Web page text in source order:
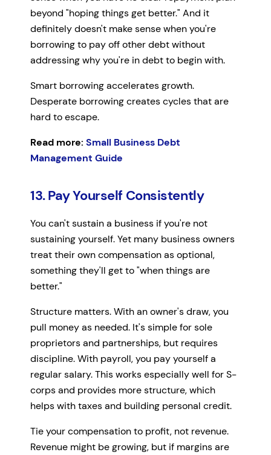
beyond "hoping things get better." And it
definitely doesn't make sense when you're
borrowing to pay off other debt without
addressing why you're in debt to begin with.
Smart borrowing accelerates growth.
Desperate borrowing creates cycles that are
hard to escape.
Read more: Small Business Debt
Management Guide
13. Pay Yourself Consistently
You can't sustain a business if you're not
sustaining yourself. Yet many business owners
treat their own compensation as optional,
something they'll get to "when things are
better."
Structure matters. With an owner's draw, you
pull money as needed. It's simple for sole
proprietors and partnerships, but requires
discipline. With payroll, you pay yourself a
regular salary. This works especially well for S-
corps and provides more structure, which
helps with taxes and building personal credit.
Tie your compensation to profit, not revenue.
Revenue might be growing, but if margins are